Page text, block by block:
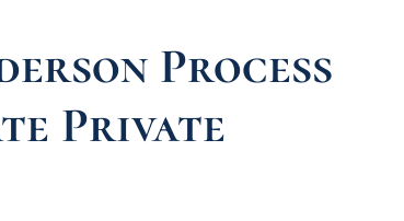
Process
Private